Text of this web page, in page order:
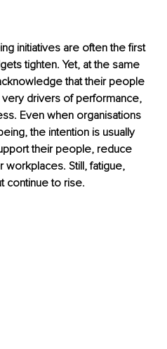
initiatives are often the first
tighten. Yet, at the same
that their people
drivers of performance,
Even when organisations
the intention is usually
their people, reduce
workplaces. Still, fatigue,
continue to rise.